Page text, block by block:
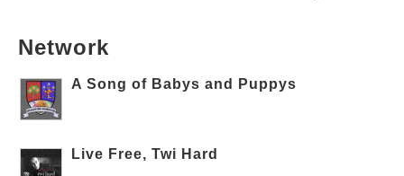
Network
A Song of Babys and Puppys
Live Free, Twi Hard